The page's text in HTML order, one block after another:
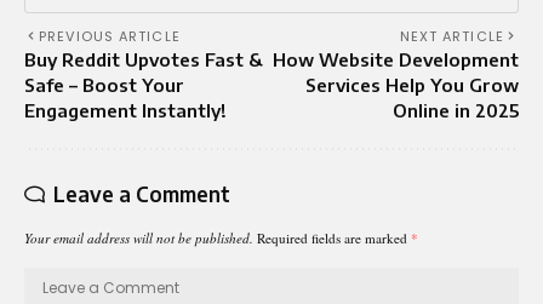
PREVIOUS ARTICLE
Buy Reddit Upvotes Fast &
Safe – Boost Your
Engagement Instantly!
NEXT ARTICLE
How Website Development
Services Help You Grow
Online in 2025
Leave a Comment
Your email address will not be published. Required fields are marked *